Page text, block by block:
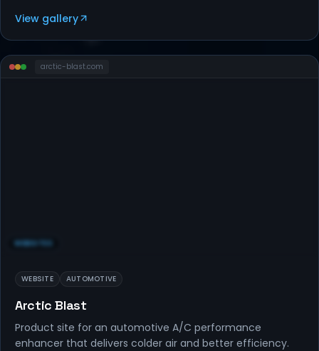
View gallery
arctic-blast.com
WEBSITES
WEBSITE AUTOMOTIVE
Arctic Blast
Product site for an automotive A/C performance
enhancer that delivers colder air and better efficiency.